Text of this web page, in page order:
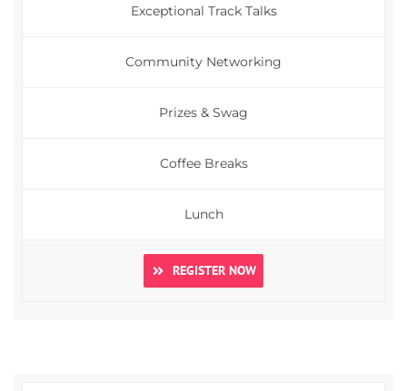
Exceptional Track Talks
Community Networking
Prizes & Swag
Coffee Breaks
Lunch
REGISTER NOW